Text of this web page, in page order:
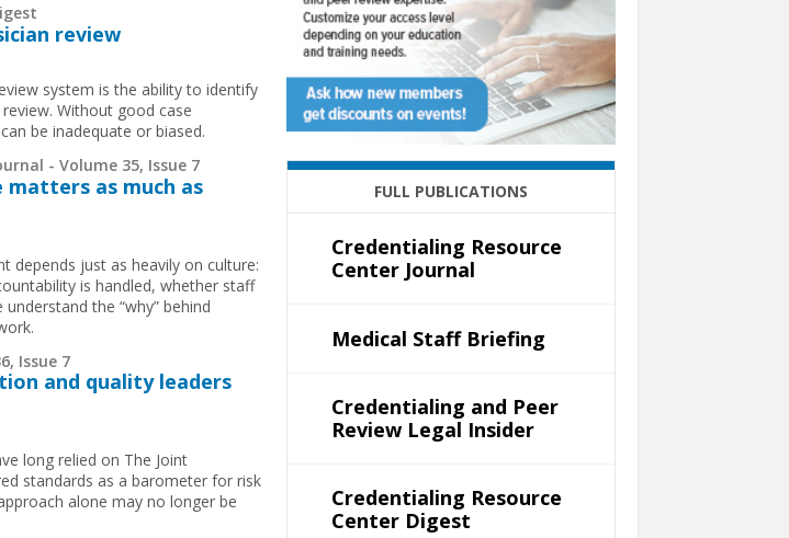
review
system is the ability to identify
Without good case
be inadequate or biased.
- Volume 35, Issue 7
as much as
depends just as heavily on culture:
is handled, whether staff
the “why” behind
Issue 7
and quality leaders
long relied on The Joint
standards as a barometer for risk
alone may no longer be
FULL PUBLICATIONS
Credentialing Resource
Center Journal
Medical Staff Briefing
Credentialing and Peer
Review Legal Insider
Credentialing Resource
Center Digest